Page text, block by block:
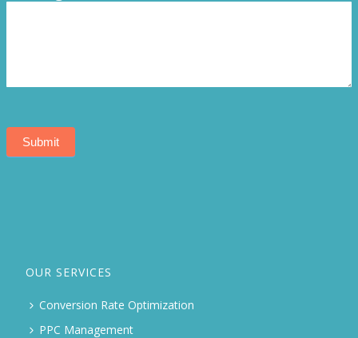
Submit
OUR SERVICES
Conversion Rate Optimization
PPC Management